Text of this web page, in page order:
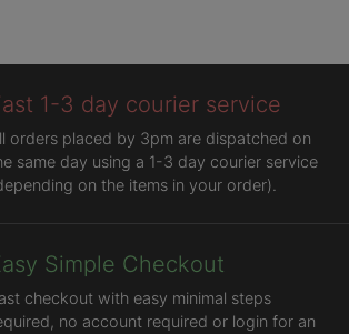
1-3 day courier service
orders placed by 3pm are dispatched on
same day using a 1-3 day courier service
on the items in your order).
Simple Checkout
checkout with easy minimal steps
no account required or login for an